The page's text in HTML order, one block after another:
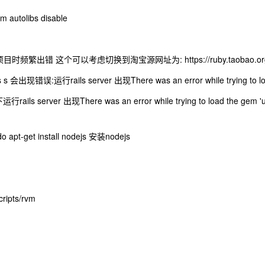
autolibs disable
目时频繁出错 这个可以考虑切换到淘宝源网址为: https://
s 会出现错误:运行rails server 出现There was an error while trying to
运行rails server 出现There was an error while trying to load the gem
apt-get install nodejs 安装nodejs
rvm